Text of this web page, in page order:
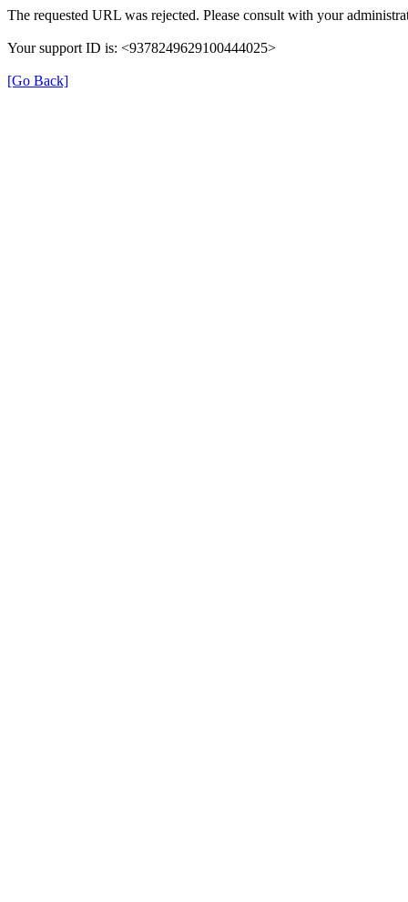
The requested URL was rejected. Please consult with your
Your support ID is: <9378249629100444025>
[Go Back]